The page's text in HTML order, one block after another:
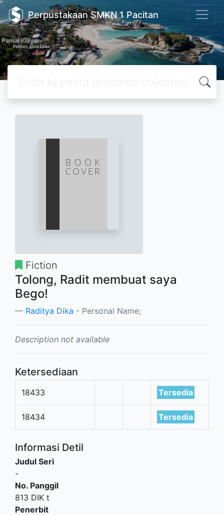
Perpustakaan SMKN 1 Pacitan
Fiction
Tolong, Radit membuat saya
Bego!
Raditya Dika - Personal Name;
Description not available
Ketersediaan
18433 Tersedia
18434 Tersedia
Informasi Detil
Judul Seri
-
No. Panggil
813 DIK t
Penerbit